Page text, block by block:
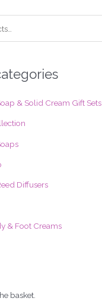
& Solid Cream Gift Sets
Diffusers
& Foot Creams
basket.